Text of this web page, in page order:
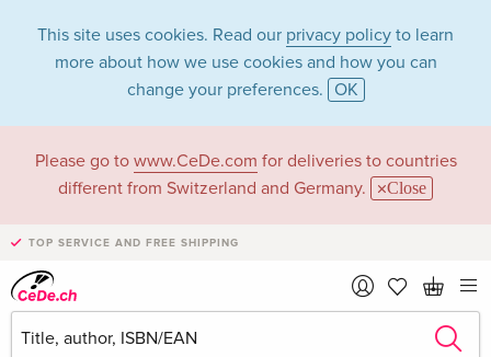
This site uses cookies. Read our privacy policy to learn
more about how we use cookies and how you can
change your preferences. OK
Please go to www.CeDe.com for deliveries to countries
different from Switzerland and Germany.
Close
TOP SERVICE AND FREE SHIPPING